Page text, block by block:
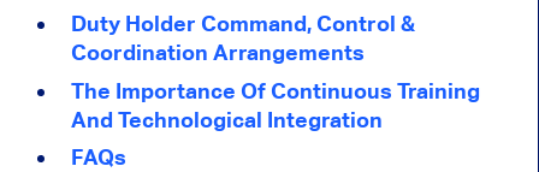
Duty Holder Command, Control &
Coordination Arrangements
The Importance Of Continuous Training
And Technological Integration
FAQs